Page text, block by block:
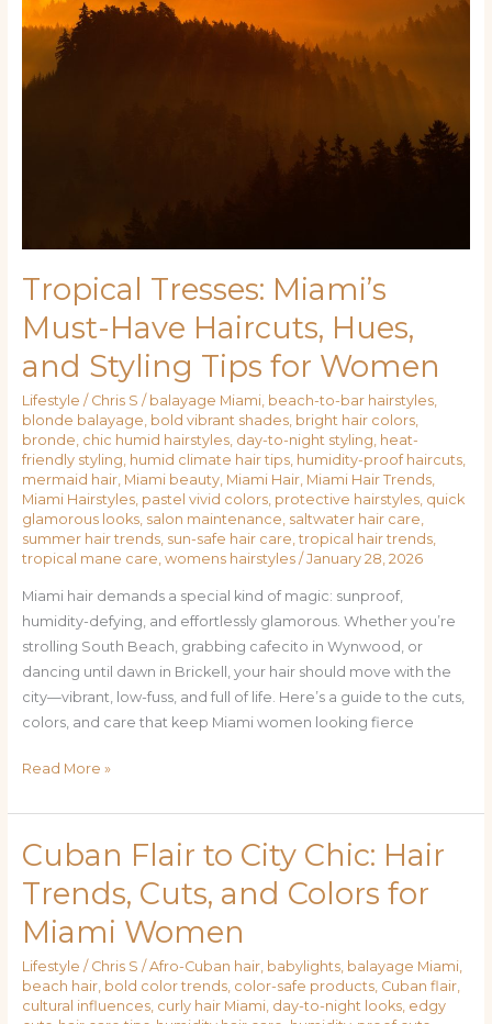
Tropical Tresses: Miami’s
Must-Have Haircuts, Hues,
and Styling Tips for Women
Lifestyle / Chris S / balayage Miami, beach-to-bar hairstyles,
blonde balayage, bold vibrant shades, bright hair colors,
bronde, chic humid hairstyles, day-to-night styling, heat-
friendly styling, humid climate hair tips, humidity-proof haircuts,
mermaid hair, Miami beauty, Miami Hair, Miami Hair Trends,
Miami Hairstyles, pastel vivid colors, protective hairstyles, quick
glamorous looks, salon maintenance, saltwater hair care,
summer hair trends, sun-safe hair care, tropical hair trends,
tropical mane care, womens hairstyles/ January 28, 2026
Miami hair demands a special kind of magic: sunproof,
humidity-defying, and effortlessly glamorous. Whether you’re
strolling South Beach, grabbing cafecito in Wynwood, or
dancing until dawn in Brickell, your hair should move with the
city—vibrant, low-fuss, and full of life. Here’s a guide to the cuts,
colors, and care that keep Miami women looking fierce
Miami’s
Must-
Have
Haircuts,
Read More »
Cuban Flair to City Chic: Hair
Trends, Cuts, and Colors for
Miami Women
Lifestyle / Chris S / Afro-Cuban hair, babylights, balayage Miami,
beach hair, bold color trends, color-safe products, Cuban flair,
cultural influences, curly hair Miami, day-to-night looks, edgy
Cuban
City
Chic:
Hair
Trends,